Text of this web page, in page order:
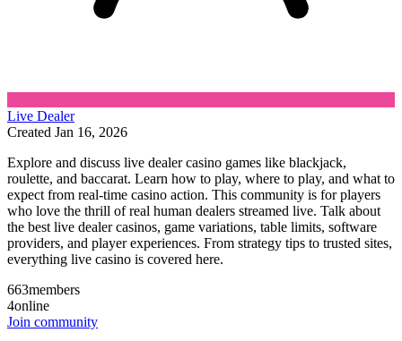
Live Dealer
Created Jan 16, 2026
Explore and discuss live dealer casino games like blackjack,
roulette, and baccarat. Learn how to play, where to play, and what to
expect from real-time casino action. This community is for players
who love the thrill of real human dealers streamed live. Talk about
the best live dealer casinos, game variations, table limits, software
providers, and player experiences. From strategy tips to trusted sites,
everything live casino is covered here.
663members
4online
Join community